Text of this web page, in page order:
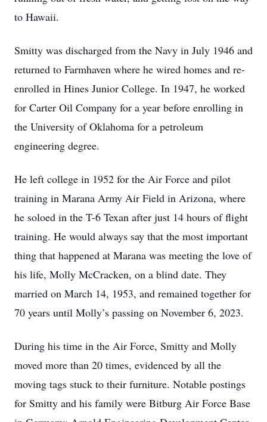
to Hawaii.
Smitty was discharged from the Navy in July 1946 and
returned to Farmhaven where he wired homes and re-
enrolled in Hines Junior College. In 1947, he worked
for Carter Oil Company for a year before enrolling in
the University of Oklahoma for a petroleum
engineering degree.
He left college in 1952 for the Air Force and pilot
training in Marana Army Air Field in Arizona, where
he soloed in the T-6 Texan after just 14 hours of flight
training. He would always say that the most important
thing that happened at Marana was meeting the love of
his life, Molly McCracken, on a blind date. They
married on March 14, 1953, and remained together for
70 years until Molly’s passing on November 6, 2023.
During his time in the Air Force, Smitty and Molly
moved more than 20 times, evidenced by all the
moving tags stuck to their furniture. Notable postings
for Smitty and his family were Bitburg Air Force Base